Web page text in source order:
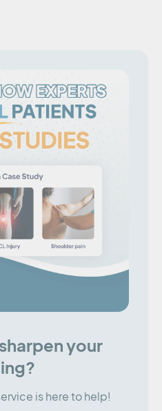
your
is here to help!